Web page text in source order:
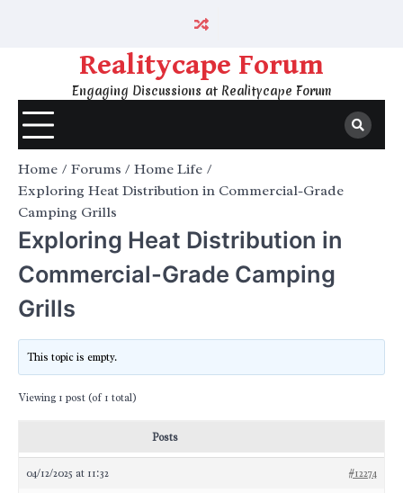
Realitycape Forum
Engaging Discussions at Realitycape Forum
Home Forums
Home Life
Exploring Heat Distribution in Commercial-Grade
Camping Grills
Exploring Heat Distribution in
Commercial-Grade Camping
Grills
This topic is empty.
Viewing 1 post (of 1 total)
Posts
04/12/2025 at 11:32 #12274